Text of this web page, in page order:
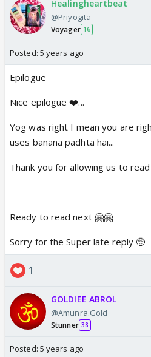
Healingheartbeat
@Priyogita
Voyager 16
Posted: 5 years ago
Epilogue
Nice epilogue ❤️...
Yog was right I mean you are
uses banana padhta hai...
Thank you for allowing us to
Ready to read next 🤗🤗
Sorry for the Super late reply 🥺
1
GOLDIEE ABROL
@Amunra.Gold
Stunner 38
Posted: 5 years ago